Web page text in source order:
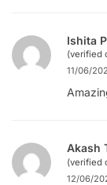
Ishita
(verified
11/06/
Akash
(verified
12/06/